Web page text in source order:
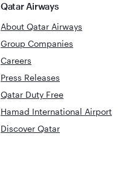
Qatar Airways
About Qatar Airways
Group Companies
Careers
Press Releases
Qatar Duty Free
Hamad International Airport
Discover Qatar